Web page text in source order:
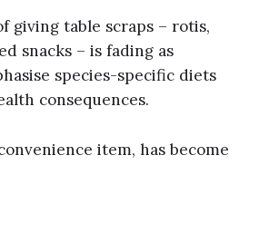
giving table scraps – rotis,
snacks – is fading as
species-specific diets
consequences.
item, has become